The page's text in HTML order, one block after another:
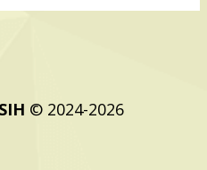
© 2024-2026